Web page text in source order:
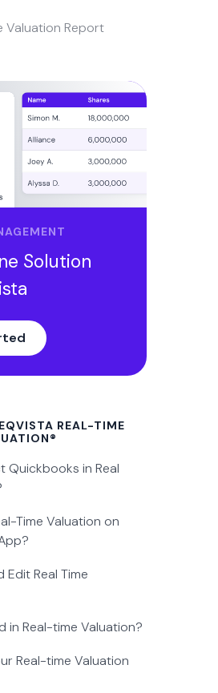
Valuation Report
Solution
REAL-TIME
Quickbooks in Real
Time Valuation on
Real Time
in Real-time Valuation?
Real-time Valuation